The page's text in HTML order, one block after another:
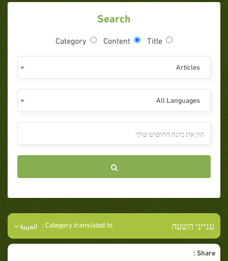
Search
Title
Content
Category
Articles
All Languages
ענייני השעה Category translated to : العربية
Share :